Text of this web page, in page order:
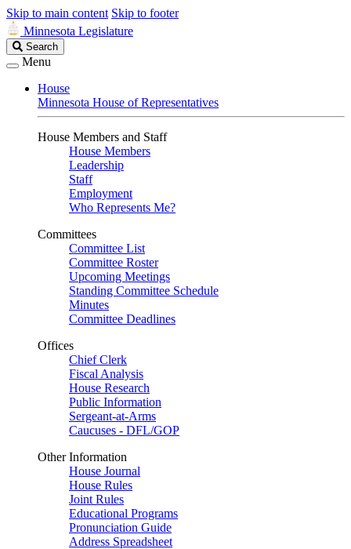
Skip to main content Skip to footer
Minnesota Legislature
Search
Legislature
Search
Menu
House
Minnesota House of Representatives
House Members and Staff
House Members
Leadership
Staff
Employment
Who Represents Me?
Committees
Committee List
Committee Roster
Upcoming Meetings
Standing Committee Schedule
Minutes
Committee Deadlines
Offices
Chief Clerk
Fiscal Analysis
House Research
Public Information
Sergeant-at-Arms
Caucuses - DFL/GOP
Other Information
House Journal
House Rules
Joint Rules
Educational Programs
Pronunciation Guide
Address Spreadsheet